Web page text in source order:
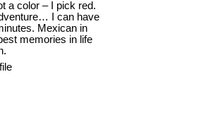
a color – I pick red.
I can have
Mexican in
memories in life